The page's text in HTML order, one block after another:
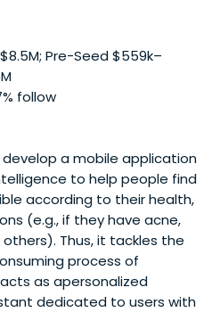
Pre-Seed $559k–
follow
a mobile application
to help people find
according to their health,
(e.g., if they have acne,
Thus, it tackles the
process of
as apersonalized
dedicated to users with